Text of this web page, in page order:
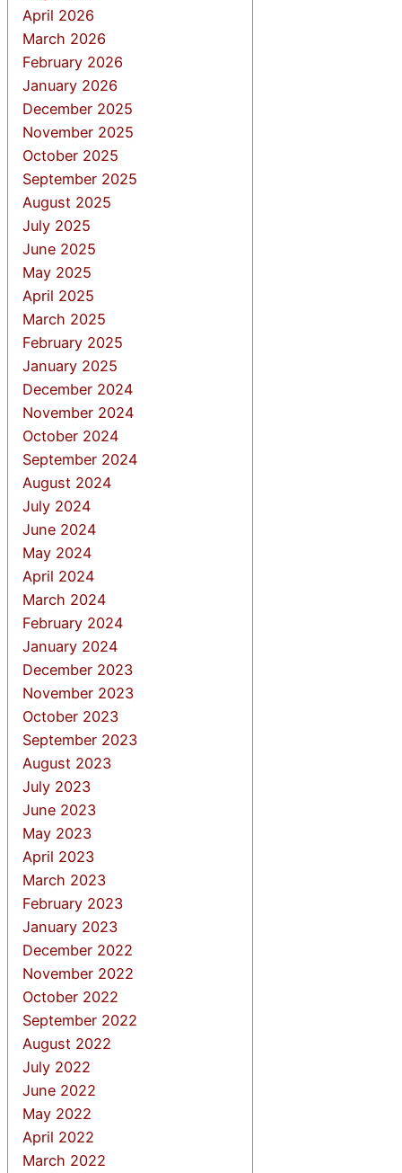
April 2026
March 2026
February 2026
January 2026
December 2025
November 2025
October 2025
September 2025
August 2025
July 2025
June 2025
May 2025
April 2025
March 2025
February 2025
January 2025
December 2024
November 2024
October 2024
September 2024
August 2024
July 2024
June 2024
May 2024
April 2024
March 2024
February 2024
January 2024
December 2023
November 2023
October 2023
September 2023
August 2023
July 2023
June 2023
May 2023
April 2023
March 2023
February 2023
January 2023
December 2022
November 2022
October 2022
September 2022
August 2022
July 2022
June 2022
May 2022
April 2022
March 2022